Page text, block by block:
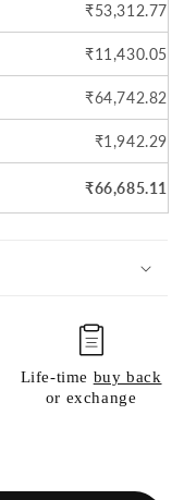
₹53,312.77
₹11,430.05
₹64,742.82
₹1,942.29
₹66,685.11
Life-time buy back
or exchange